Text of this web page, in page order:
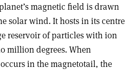
magnetic field is drawn
solar wind. It hosts in its centre
reservoir of particles with ion
million degrees. When
in the magnetotail, the